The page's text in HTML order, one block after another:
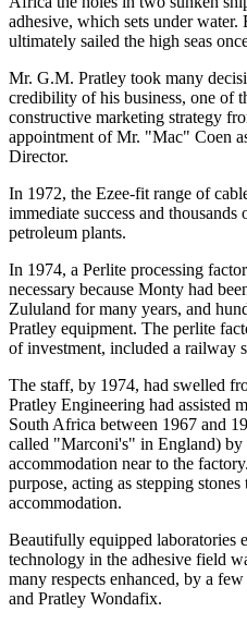
adhesive, which sets under water.
ultimately sailed the high seas
Mr. G.M. Pratley took many
credibility of his business, one of
constructive marketing strategy
appointment of Mr. "Mac" Coen
Director.
In 1972, the Ezee-fit range of
immediate success and
petroleum plants.
In 1974, a Perlite processing
necessary because Monty had
Zululand for many years, and
Pratley equipment. The perlite
of investment, included a railway
The staff, by 1974, had swelled
Pratley Engineering had assisted
South Africa between 1967 and
called "Marconi's" in England) by
accommodation near to the
purpose, acting as stepping
accommodation.
Beautifully equipped laboratories
technology in the adhesive field
many respects enhanced, by a
and Pratley Wondafix.